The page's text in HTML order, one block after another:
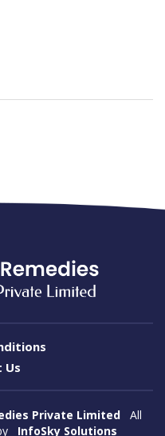
Us
Private Limited
All
InfoSky Solutions